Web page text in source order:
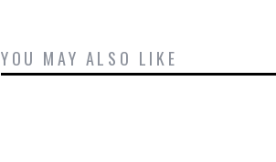
YOU MAY ALSO LIKE